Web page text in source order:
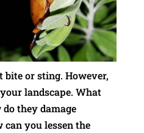
bite or sting. However,
landscape. What
they damage
can you lessen the